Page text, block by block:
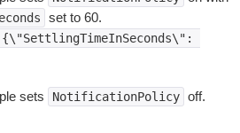
set to 60.
{\"SettlingTimeInSeconds\":
sets NotificationPolicy off.